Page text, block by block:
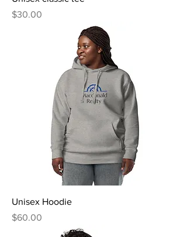
Price
$30.00
Unisex Hoodie
Price
$60.00